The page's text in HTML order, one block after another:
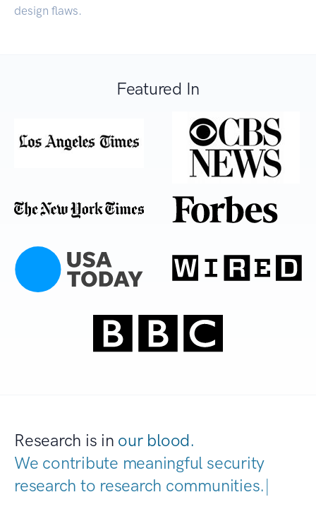
design flaws.
Featured In
Research is in our blood.
We contribute meaningful security
research to research communities.|